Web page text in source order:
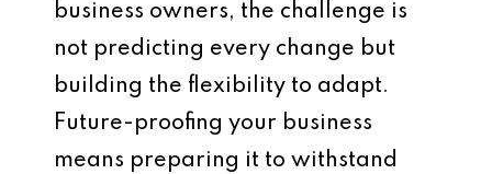
business owners, the challenge is
not predicting every change but
building the flexibility to adapt.
Future-proofing your business
means preparing it to withstand